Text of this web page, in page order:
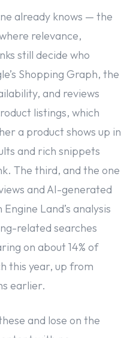
already knows — the
relevance,
still decide who
Shopping Graph, the
and reviews
listings, which
a product shows up in
and rich snippets
The third, and the one
and AI-generated
Land’s analysis
related searches
on about 14% of
this year, up from
earlier.
and lose on the